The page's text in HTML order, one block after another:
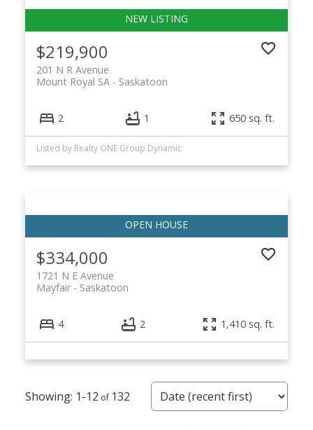
$219,900
201 N R Avenue
Saskatoon
Mount Royal SA
2 1 650 sq. ft.
Listed by Realty ONE Group Dynamic
$334,000
1721 N E Avenue
Saskatoon
Mayfair
4 2 1,410 sq. ft.
1-12 132